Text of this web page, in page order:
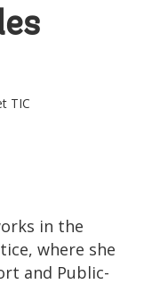
TIC
in the
where she
and Public-